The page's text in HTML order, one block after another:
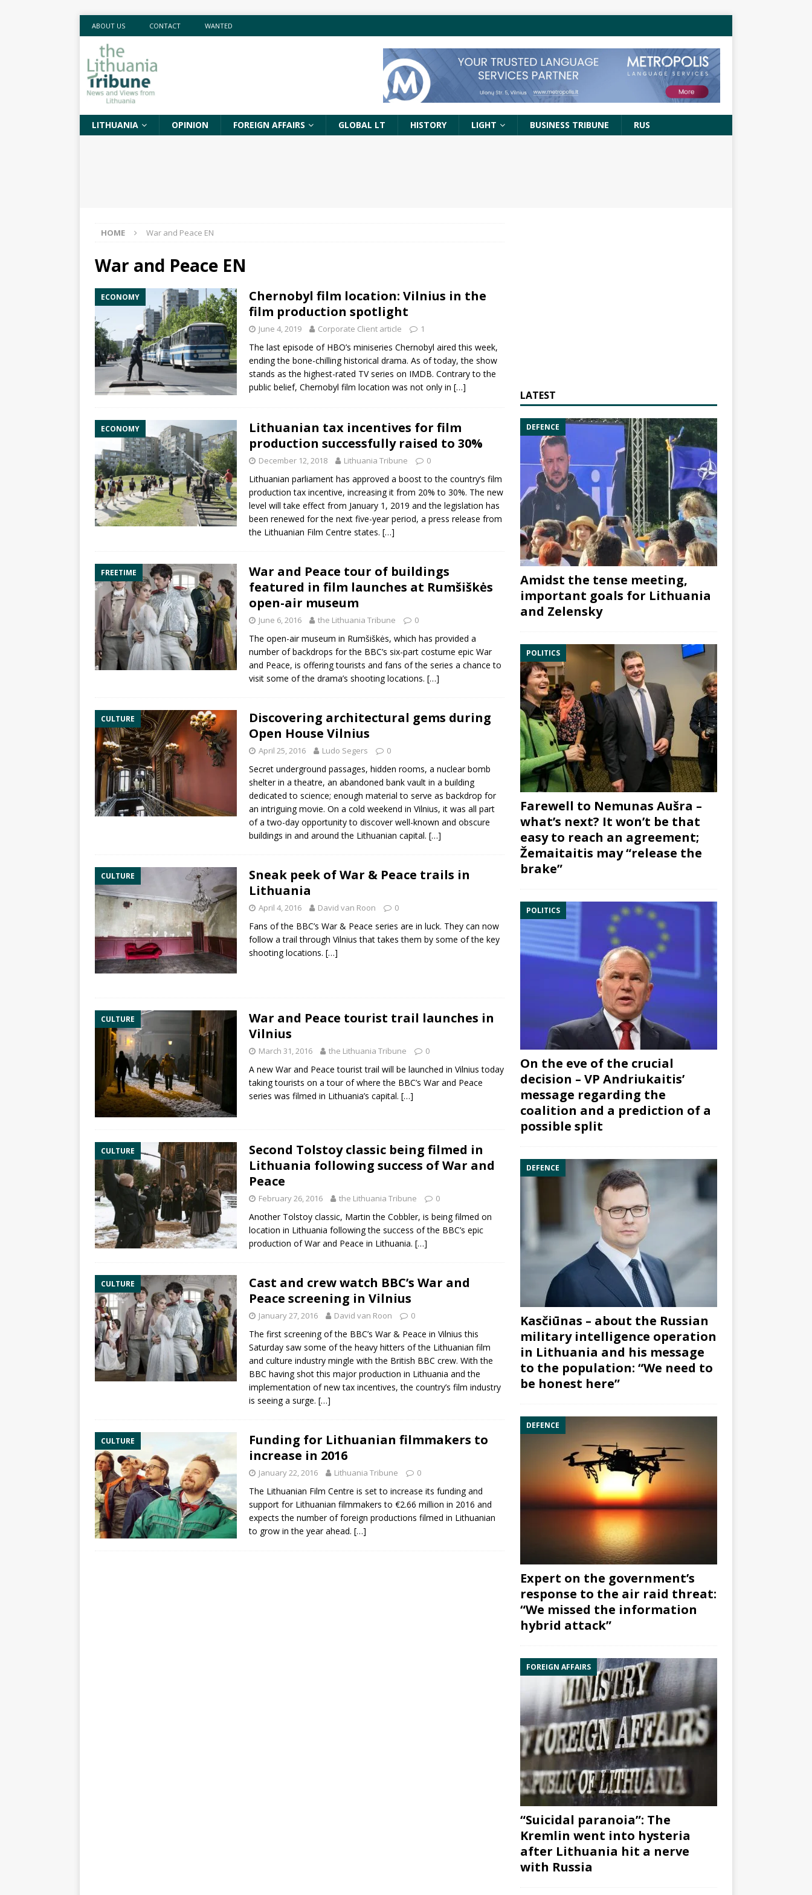
ABOUT US CONTACT WANTED
LITHUANIA OPINION FOREIGN AFFAIRS GLOBAL LT HISTORY LIGHT BUSINESS TRIBUNE RUS
HOME War and Peace EN
War and Peace EN
ECONOMY
Chernobyl film location: Vilnius in the
film production spotlight
June 4, 2019 Corporate Client article 1
The last episode of HBO’s miniseries Chernobyl aired this week,
ending the bone-chilling historical drama. As of today, the show
stands as the highest-rated TV series on IMDB. Contrary to the
public belief, Chernobyl film location was not only in […]
ECONOMY
Lithuanian tax incentives for film
production successfully raised to 30%
December 12, 2018 Lithuania Tribune 0
Lithuanian parliament has approved a boost to the country’s film
production tax incentive, increasing it from 20% to 30%. The new
level will take effect from January 1, 2019 and the legislation has
been renewed for the next five-year period, a press release from
the Lithuanian Film Centre states. […]
FREETIME
War and Peace tour of buildings
featured in film launches at Rumšiškės
open-air museum
June 6, 2016 the Lithuania Tribune 0
The open-air museum in Rumšiškės, which has provided a
number of backdrops for the BBC’s six-part costume epic War
and Peace, is offering tourists and fans of the series a chance to
visit some of the drama’s shooting locations. […]
CULTURE
Discovering architectural gems during
Open House Vilnius
April 25, 2016 Ludo Segers 0
Secret underground passages, hidden rooms, a nuclear bomb
shelter in a theatre, an abandoned bank vault in a building
dedicated to science; enough material to serve as backdrop for
an intriguing movie. On a cold weekend in Vilnius, it was all part
of a two-day opportunity to discover well-known and obscure
buildings in and around the Lithuanian capital. […]
CULTURE
Sneak peek of War & Peace trails in
Lithuania
April 4, 2016 David van Roon 0
Fans of the BBC’s War & Peace series are in luck. They can now
follow a trail through Vilnius that takes them by some of the key
shooting locations. […]
CULTURE
War and Peace tourist trail launches in
Vilnius
March 31, 2016 the Lithuania Tribune 0
A new War and Peace tourist trail will be launched in Vilnius today
taking tourists on a tour of where the BBC’s War and Peace
series was filmed in Lithuania’s capital. […]
CULTURE
Second Tolstoy classic being filmed in
Lithuania following success of War and
Peace
February 26, 2016 the Lithuania Tribune 0
Another Tolstoy classic, Martin the Cobbler, is being filmed on
location in Lithuania following the success of the BBC’s epic
production of War and Peace in Lithuania. […]
CULTURE
Cast and crew watch BBC’s War and
Peace screening in Vilnius
January 27, 2016 David van Roon 0
The first screening of the BBC’s War & Peace in Vilnius this
Saturday saw some of the heavy hitters of the Lithuanian film
and culture industry mingle with the British BBC crew. With the
BBC having shot this major production in Lithuania and the
implementation of new tax incentives, the country’s film industry
is seeing a surge. […]
CULTURE
Funding for Lithuanian filmmakers to
increase in 2016
January 22, 2016 Lithuania Tribune 0
The Lithuanian Film Centre is set to increase its funding and
support for Lithuanian filmmakers to €2.66 million in 2016 and
expects the number of foreign productions filmed in Lithuanian
to grow in the year ahead. […]
LATEST
DEFENCE
Amidst the tense meeting,
important goals for Lithuania
and Zelensky
POLITICS
Farewell to Nemunas Aušra –
what’s next? It won’t be that
easy to reach an agreement;
Žemaitaitis may “release the
brake”
POLITICS
On the eve of the crucial
decision – VP Andriukaitis’
message regarding the
coalition and a prediction of a
possible split
DEFENCE
Kasčiūnas – about the Russian
military intelligence operation
in Lithuania and his message
to the population: “We need to
be honest here”
DEFENCE
Expert on the government’s
response to the air raid threat:
“We missed the information
hybrid attack”
FOREIGN AFFAIRS
“Suicidal paranoia”: The
Kremlin went into hysteria
after Lithuania hit a nerve
with Russia